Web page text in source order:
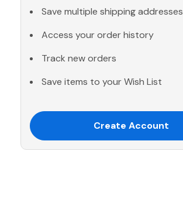
Save multiple shipping addresses
Access your order history
Track new orders
Save items to your Wish List
Create Account